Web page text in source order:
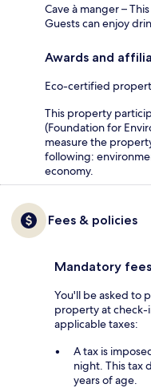
Cave à manger –
Guests can enjoy
Awards and
Eco-certified
This property
(Foundation for
measure the
following:
economy.
Fees & policies
Mandatory fees
You'll be asked to
property at check-
applicable taxes:
A tax is
night. This tax
years of age.